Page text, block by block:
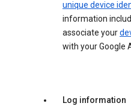
unique device
information
associate your
with your Google
Log information